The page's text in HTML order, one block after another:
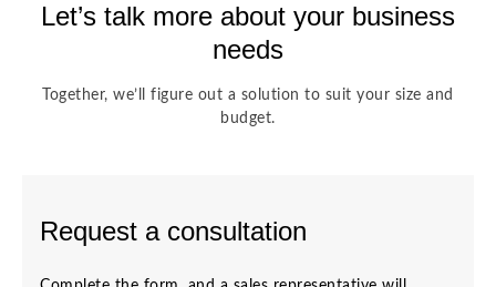
Let’s talk more about your business
needs
Together, we’ll figure out a solution to suit your size and
budget.
Request a consultation